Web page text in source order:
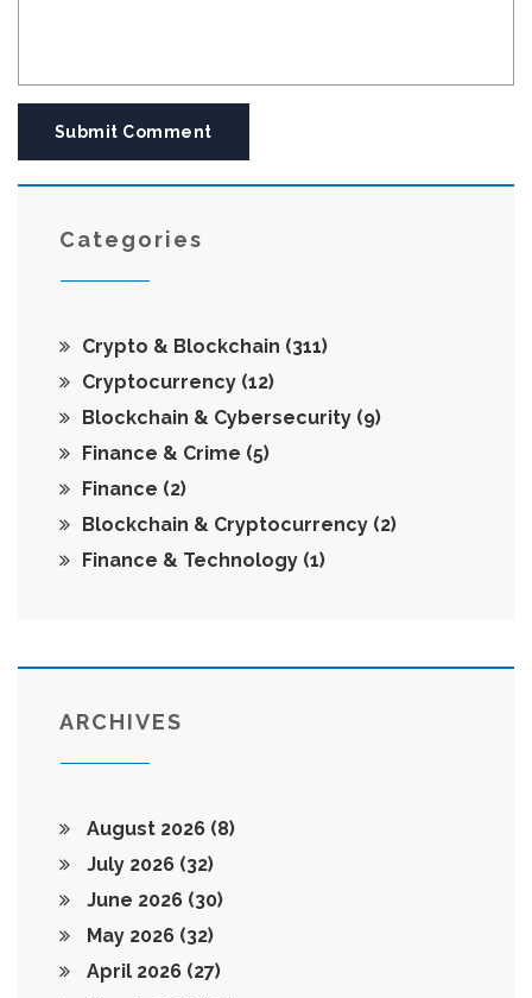
Submit Comment
Categories
Crypto & Blockchain (311)
Cryptocurrency (12)
Blockchain & Cybersecurity (9)
Finance & Crime (5)
Finance (2)
Blockchain & Cryptocurrency (2)
Finance & Technology (1)
ARCHIVES
August 2026 (8)
July 2026 (32)
June 2026 (30)
May 2026 (32)
April 2026 (27)